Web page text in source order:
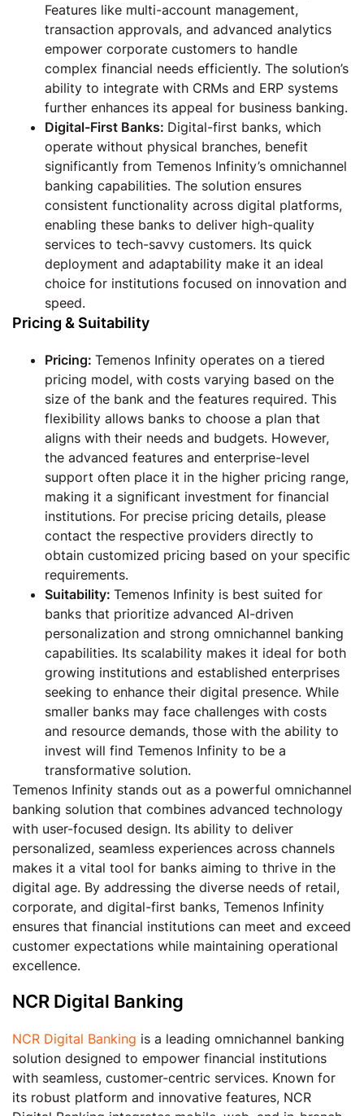
Features like multi-account management,
transaction approvals, and advanced analytics
empower corporate customers to handle
complex financial needs efficiently. The solution’s
ability to integrate with CRMs and ERP systems
further enhances its appeal for business banking.
Digital-First Banks: Digital-first banks, which
operate without physical branches, benefit
significantly from Temenos Infinity’s omnichannel
banking capabilities. The solution ensures
consistent functionality across digital platforms,
enabling these banks to deliver high-quality
services to tech-savvy customers. Its quick
deployment and adaptability make it an ideal
choice for institutions focused on innovation and
speed.
Pricing & Suitability
Pricing: Temenos Infinity operates on a tiered
pricing model, with costs varying based on the
size of the bank and the features required. This
flexibility allows banks to choose a plan that
aligns with their needs and budgets. However,
the advanced features and enterprise-level
support often place it in the higher pricing range,
making it a significant investment for financial
institutions. For precise pricing details, please
contact the respective providers directly to
obtain customized pricing based on your specific
requirements.
Suitability: Temenos Infinity is best suited for
banks that prioritize advanced AI-driven
personalization and strong omnichannel banking
capabilities. Its scalability makes it ideal for both
growing institutions and established enterprises
seeking to enhance their digital presence. While
smaller banks may face challenges with costs
and resource demands, those with the ability to
invest will find Temenos Infinity to be a
transformative solution.
Temenos Infinity stands out as a powerful omnichannel
banking solution that combines advanced technology
with user-focused design. Its ability to deliver
personalized, seamless experiences across channels
makes it a vital tool for banks aiming to thrive in the
digital age. By addressing the diverse needs of retail,
corporate, and digital-first banks, Temenos Infinity
ensures that financial institutions can meet and exceed
customer expectations while maintaining operational
excellence.
NCR Digital Banking
NCR Digital Banking is a leading omnichannel banking
solution designed to empower financial institutions
with seamless, customer-centric services. Known for
its robust platform and innovative features, NCR